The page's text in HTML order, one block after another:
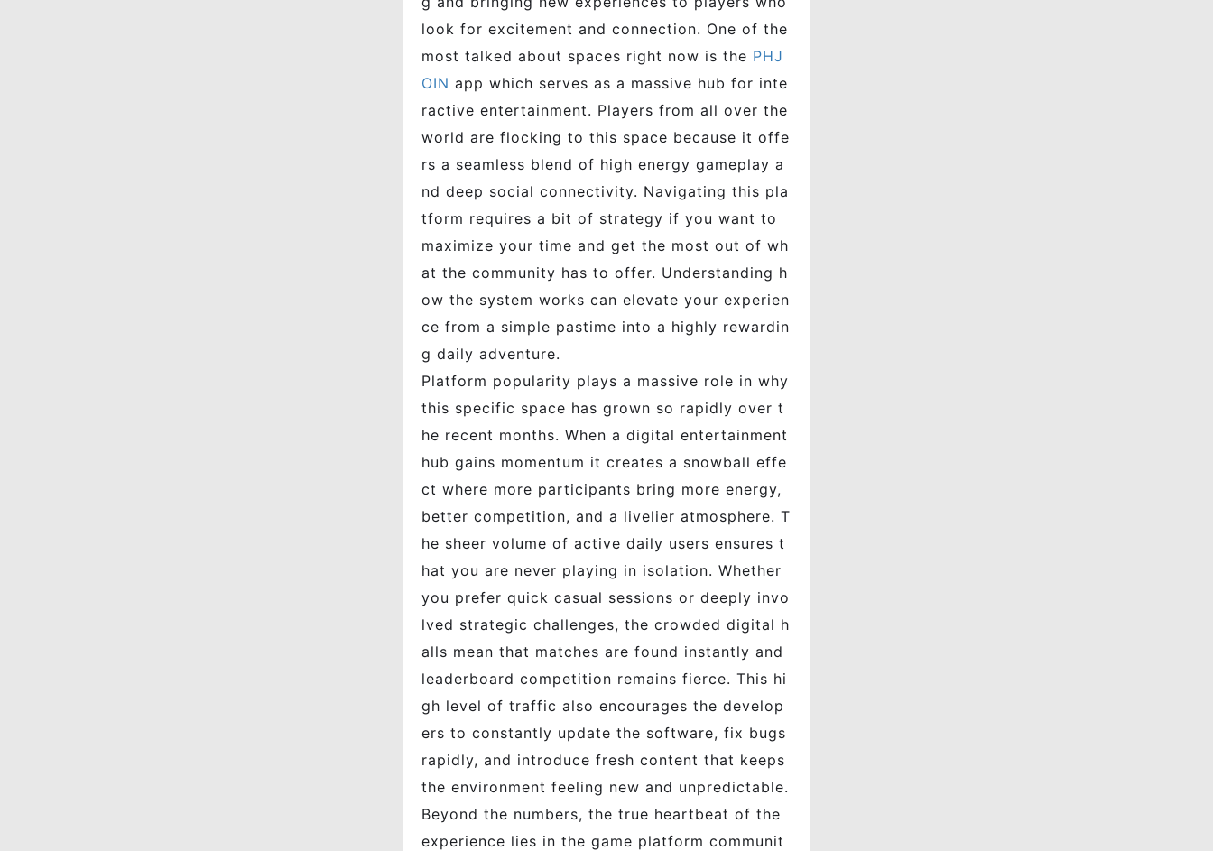
look for excitement and connection. One of the
most talked about spaces right now is the PHJ
OIN app which serves as a massive hub for inte
ractive entertainment. Players from all over the
world are flocking to this space because it offe
rs a seamless blend of high energy gameplay a
nd deep social connectivity. Navigating this pla
tform requires a bit of strategy if you want to
maximize your time and get the most out of wh
at the community has to offer. Understanding h
ow the system works can elevate your experien
ce from a simple pastime into a highly rewardin
g daily adventure.
Platform popularity plays a massive role in why
this specific space has grown so rapidly over t
he recent months. When a digital entertainment
hub gains momentum it creates a snowball effe
ct where more participants bring more energy,
better competition, and a livelier atmosphere. T
he sheer volume of active daily users ensures t
hat you are never playing in isolation. Whether
you prefer quick casual sessions or deeply invo
lved strategic challenges, the crowded digital h
alls mean that matches are found instantly and
leaderboard competition remains fierce. This hi
gh level of traffic also encourages the develop
ers to constantly update the software, fix bugs
rapidly, and introduce fresh content that keeps
the environment feeling new and unpredictable.
Beyond the numbers, the true heartbeat of the
experience lies in the game platform communit